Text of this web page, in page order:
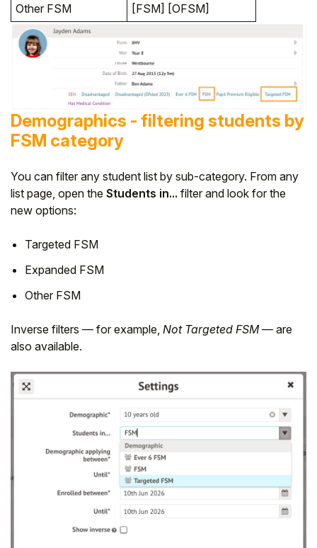
Other FSM
[FSM] [OFSM]
Demographics - filtering students by
FSM category
You can filter any student list by sub-category. From any
list page, open the Students in... filter and look for the
new options:
Targeted FSM
Expanded FSM
Other FSM
Inverse filters — for example, Not Targeted FSM— are
also available.